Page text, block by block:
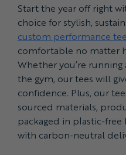
Start the year off right
choice for stylish,
custom performance
comfortable no matter
Whether you’re
the gym, our tees will
confidence. Plus, our
sourced materials,
packaged in plastic-
with carbon-neutral